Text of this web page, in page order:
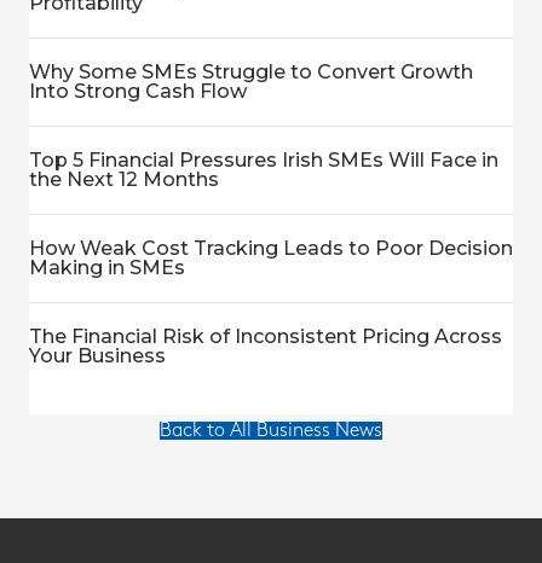
Why Some SMEs Struggle to Convert Growth
Into Strong Cash Flow
Top 5 Financial Pressures Irish SMEs Will Face in
the Next 12 Months
How Weak Cost Tracking Leads to Poor Decision
Making in SMEs
The Financial Risk of Inconsistent Pricing Across
Your Business
Back to All Business News